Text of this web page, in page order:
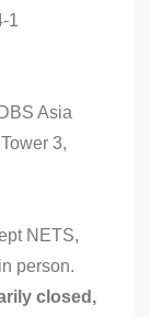
1
Asia
3,
NETS,
person.
closed,